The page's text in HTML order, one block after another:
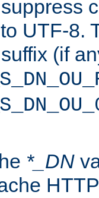
UTF-8.
(if
*_DN